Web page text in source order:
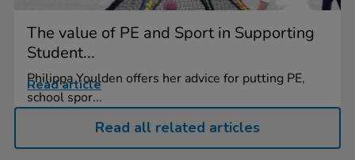
The value of PE and Sport in Supporting
Student...
Philippa Youlden offers her advice for putting PE,
school spor...
Read article
Read all related articles